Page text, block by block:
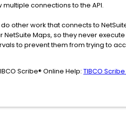
connections to the API.
other work that connects to
Maps, so they never
to prevent them from trying to
Scribe® Online Help: TIBCO